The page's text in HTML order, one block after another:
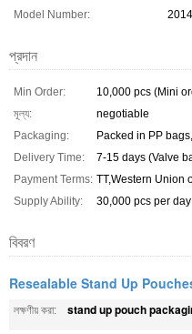
Model Number:
প্রদান
Min Order:
10,000 pcs (Mini
মূল্য:
negotiable
Packaging:
Packed in PP
Delivery Time:
7-15 days (Valve
Payment Terms: TT,Western Union
Supply Ability:
30,000 pcs per day
বিবরণ
Resealable Stand Up
লক্ষণীয় করা: stand up pouch